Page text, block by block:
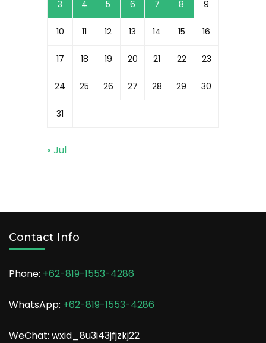
3 4 5 6 7 8 9
10 11 12 13 14 15 16
17 18 19 20 21 22 23
24 25 26 27 28 29 30
31
« Jul
Contact Info
Phone: +62-819-1553-4286
WhatsApp: +62-819-1553-4286
WeChat: wxid_8u3i43jfjzkj22